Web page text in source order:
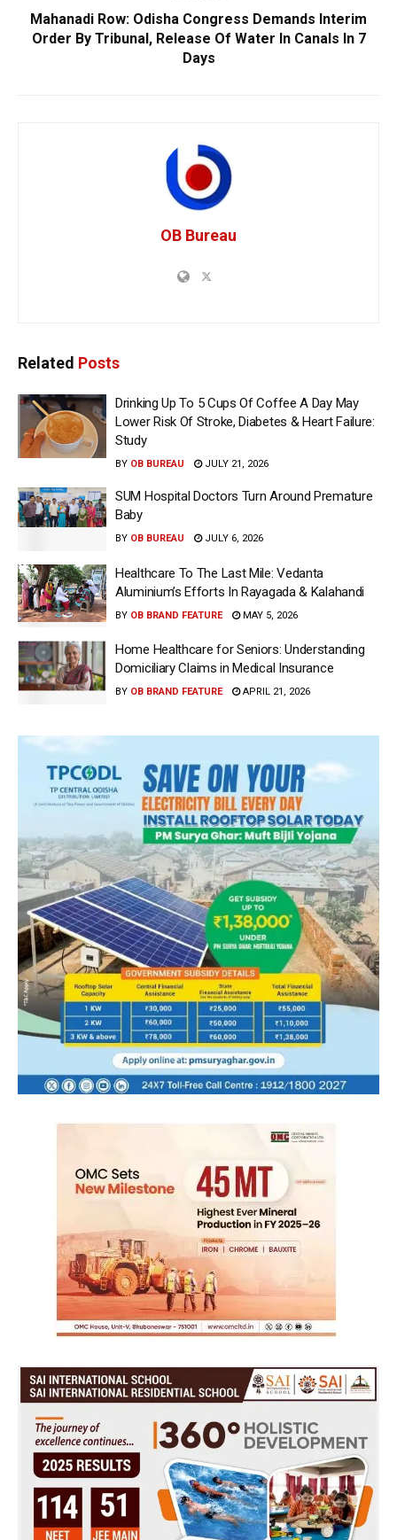
Mahanadi Row: Odisha Congress Demands Interim
Order By Tribunal, Release Of Water In Canals In 7
Days
OB Bureau
Related Posts
Drinking Up To 5 Cups Of Coffee A Day May
Lower Risk Of Stroke, Diabetes & Heart Failure:
Study
BY OB BUREAU JULY 21, 2026
SUM Hospital Doctors Turn Around Premature
Baby
BY OB BUREAU JULY 6, 2026
Healthcare To The Last Mile: Vedanta
Aluminium’s Efforts In Rayagada & Kalahandi
BY OB BRAND FEATURE MAY 5, 2026
Home Healthcare for Seniors: Understanding
Domiciliary Claims in Medical Insurance
BY OB BRAND FEATURE APRIL 21, 2026